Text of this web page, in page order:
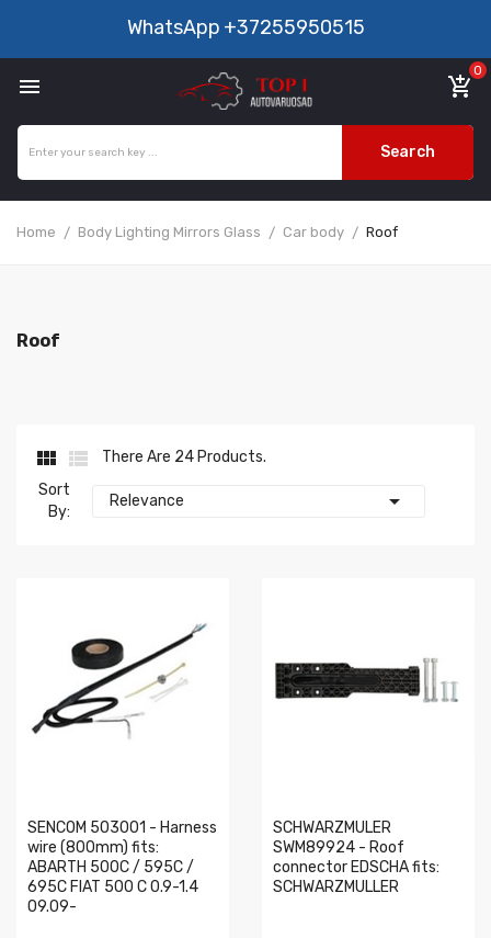
WhatsApp +37255950515
 add_shopping_cart
0
Search
Home Body Lighting Mirrors Glass Car body Roof
Roof
 
There Are 24 Products.
Sort
By:
Relevance 
SENCOM 503001 - Harness
wire (800mm) fits:
ABARTH 500C / 595C /
695C FIAT 500 C 0.9-1.4
09.09-
SCHWARZMULER
SWM89924 - Roof
connector EDSCHA fits:
SCHWARZMULLER